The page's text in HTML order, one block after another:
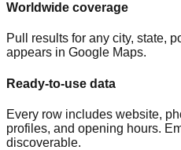
Worldwide coverage
Pull results for any city, state,
appears in Google Maps.
Ready-to-use data
Every row includes website,
profiles, and opening hours.
discoverable.